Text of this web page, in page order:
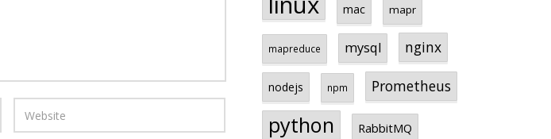
mac mapr
mapreduce mysql nginx
nodejs npm Prometheus
python RabbitMQ